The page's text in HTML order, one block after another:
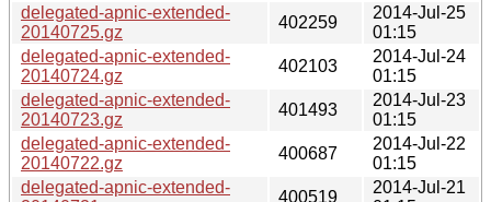
delegated-apnic-extended-
20140725.gz
402259
2014-Jul-25
01:15
delegated-apnic-extended-
20140724.gz
402103
2014-Jul-24
01:15
delegated-apnic-extended-
20140723.gz
401493
2014-Jul-23
01:15
delegated-apnic-extended-
20140722.gz
400687
2014-Jul-22
01:15
delegated-apnic-extended-
400519
2014-Jul-21